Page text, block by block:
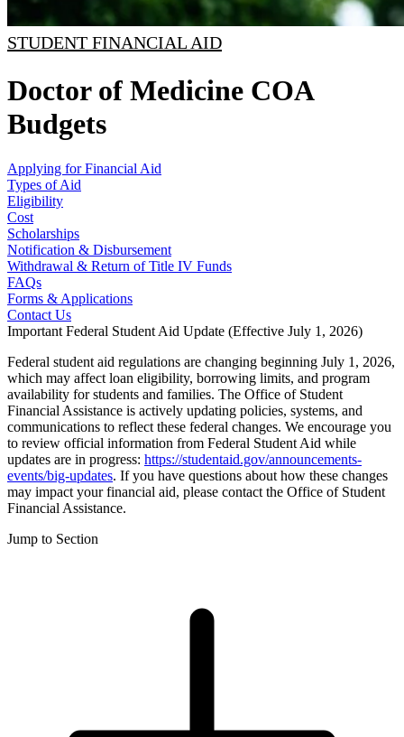
STUDENT FINANCIAL AID
Doctor of Medicine COA
Budgets
Applying for Financial Aid
Types of Aid
Eligibility
Cost
Scholarships
Notification & Disbursement
Withdrawal & Return of Title IV Funds
FAQs
Forms & Applications
Contact Us
Important Federal Student Aid Update (Effective July 1, 2026)
Federal student aid regulations are changing beginning July 1, 2026,
which may affect loan eligibility, borrowing limits, and program
availability for students and families. The Office of Student
Financial Assistance is actively updating policies, systems, and
communications to reflect these federal changes. We encourage you
to review official information from Federal Student Aid while
updates are in progress: https://studentaid.gov/announcements-
events/big-updates. If you have questions about how these changes
may impact your financial aid, please contact the Office of Student
Financial Assistance.
Jump to Section